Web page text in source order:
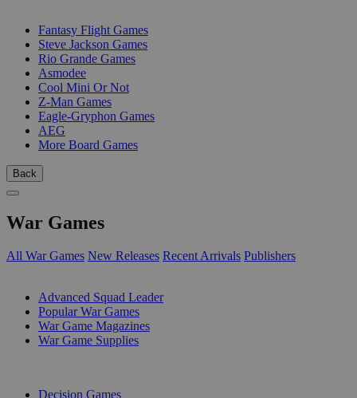
Fantasy Flight Games
Steve Jackson Games
Rio Grande Games
Asmodee
Cool Mini Or Not
Z-Man Games
Eagle-Gryphon Games
AEG
More Board Games
Back
War Games
All War Games New Releases Recent Arrivals Publishers
Advanced Squad Leader
Popular War Games
War Game Magazines
War Game Supplies
Decision Games